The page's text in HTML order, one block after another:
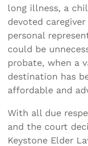
long illness, a
devoted
personal
could be
probate, when a
destination has
affordable and
With all due
and the court
Keystone Elder